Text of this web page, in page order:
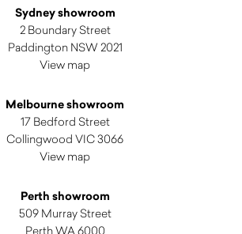
Sydney showroom
2 Boundary Street
Paddington NSW 2021
View map
Melbourne showroom
17 Bedford Street
Collingwood VIC 3066
View map
Perth showroom
509 Murray Street
Perth WA 6000